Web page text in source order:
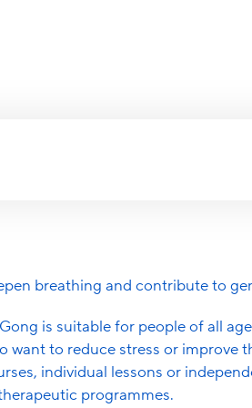
Breathwork
Autogenic
Pelvic Floor
EMS Training
exercises and meditation. It
flows through the body and
breathing and contribute to
is suitable for people of all
want to reduce stress or improve
individual lessons or
programmes.